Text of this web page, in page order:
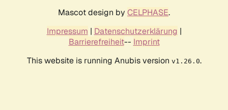
Mascot design by CELPHASE.
Impressum | Datenschutzerklärung |
Barrierefreiheit-- Imprint
This website is running Anubis version v1.26.0.